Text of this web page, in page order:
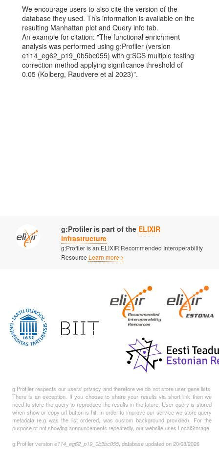
We encourage users to also cite the version of the
database they used. This information is available on the
resulting Manhattan plot and Query info tab.
An example for citation: "The functional enrichment
analysis was performed using g:Profiler (version
e114_eg62_p19_0b5bc055) with g:SCS multiple testing
correction method applying significance threshold of
0.05 (Kolberg, Raudvere et al 2023)".
g:Profiler is part of the ELIXIR
infrastructure
g:Profiler is an ELIXIR Recommended Interoperability
Resource Learn more >
g:Profiler respects our users' privacy and therefore we do not store user gene lists.
There is an exception. If you choose to share your results via short link then we
need to store the query to reproduce the results in the future. User query is stored
when show or copy url button is hit. In order to improve our service we store query
metadata (e.g was the list ordered, was custom background provided). For the
purpose of not showing announcements repeatedly, our website uses LocalStorage.
g:Profiler versione114_eg62_p19_0b5bc055, database updated on 20/03/2026